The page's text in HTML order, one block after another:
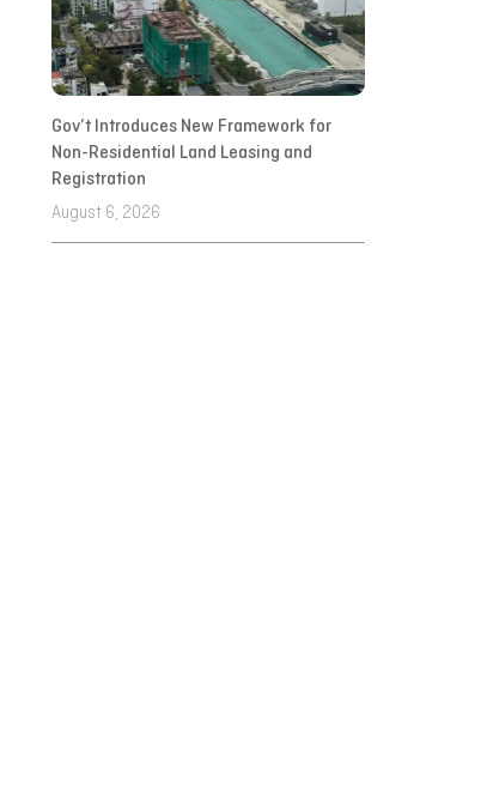
Gov’t Introduces New Framework for
Non-Residential Land Leasing and
Registration
August 6, 2026